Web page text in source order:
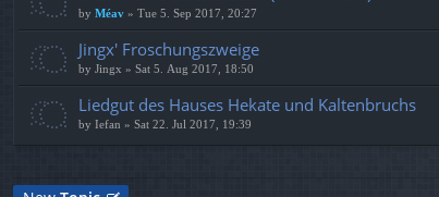
by Méav » Tue 5. Sep 2017, 20:27
Jingx' Froschungszweige
by Jingx » Sat 5. Aug 2017, 18:50
Liedgut des Hauses Hekate und Kaltenbruchs
by Iefan » Sat 22. Jul 2017, 19:39